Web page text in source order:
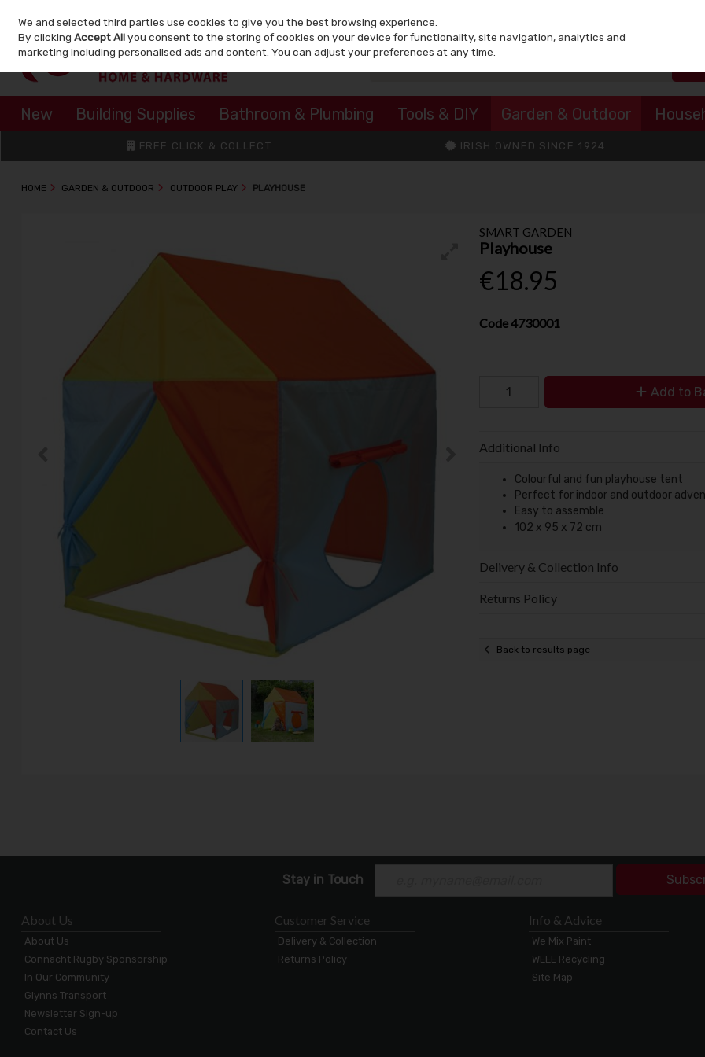
Skip to content
New Building Supplies Bathroom & Plumbing Tools & DIY Garden & Outdoor
FREE CLICK & COLLECT IRISH OWNED SINCE 1924
HOME GARDEN & OUTDOOR OUTDOOR PLAY PLAYHOUSE
SMART GARDEN
Playhouse
€18.95
Code4730001
Add to
Additional Info
Colourful and fun playhouse tent
Perfect for indoor and outdoor
Easy to assemble
102 x 95 x 72 cm
Delivery & Collection Info
Returns Policy
Back to results page
Stay in Touch
About Us
About Us
Connacht Rugby Sponsorship
In Our Community
Glynns Transport
Newsletter Sign-up
Contact Us
Customer Service
Delivery & Collection
Returns Policy
Info & Advice
We Mix Paint
WEEE Recycling
Site Map
We and selected third parties use cookies to give you the best browsing experience.
By clickingAccept Allyou consent to the storing of cookies on your device for functionality, site navigation, analytics and
marketing including personalised ads and content. You can adjust your preferences at any time.